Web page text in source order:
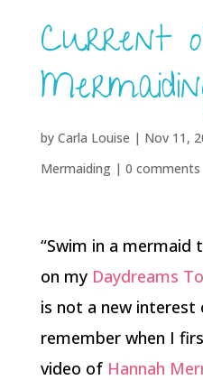
Current
by Carla Louise | Nov 11,
Mermaiding| 0 comments
“Swim in a mermaid
on my Daydreams
is not a new interest
remember when I
video of Hannah